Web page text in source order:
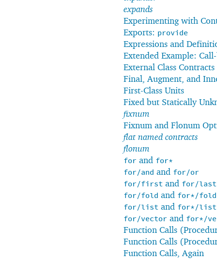
expands
Experimenting with
Exports: provide
Expressions and
Extended Example:
External Class Contracts
Final, Augment, and
First-Class Units
Fixed but Statically
fixnum
Fixnum and Flonum
flat named contracts
flonum
for and for*
for/and and for/or
for/first and for/last
for/fold and for*/fold
for/list and for*/list
for/vector and for*/
Function Calls
Function Calls
Function Calls, Again